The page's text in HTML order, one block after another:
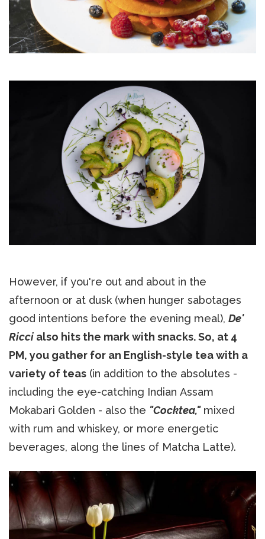
However, if you're out and about in the
afternoon or at dusk (when hunger sabotages
good intentions before the evening meal), De'
Ricci also hits the mark with snacks. So, at 4
PM, you gather for an English-style tea with a
variety of teas (in addition to the absolutes -
including the eye-catching Indian Assam
Mokabari Golden - also the "Cocktea,"mixed
with rum and whiskey, or more energetic
beverages, along the lines of Matcha Latte).